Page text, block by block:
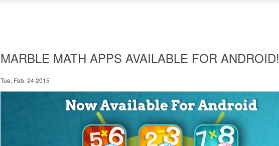
MARBLE MATH APPS AVAILABLE FOR ANDROID!
Tue, Feb. 24 2015